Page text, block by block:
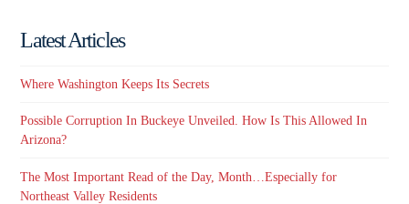
Latest Articles
Where Washington Keeps Its Secrets
Possible Corruption In Buckeye Unveiled. How Is This Allowed In
Arizona?
The Most Important Read of the Day, Month…Especially for
Northeast Valley Residents